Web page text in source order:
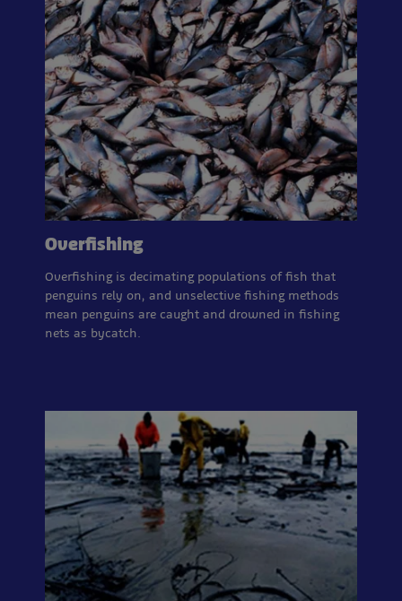
Overfishing
Overfishing is decimating populations of fish that
penguins rely on, and unselective fishing methods
mean penguins are caught and drowned in fishing
nets as bycatch.